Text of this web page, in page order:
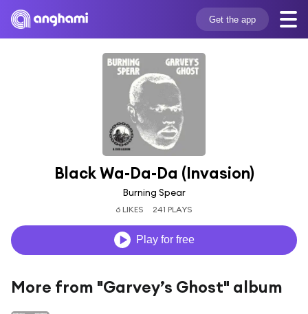
Get the app
Black Wa-Da-Da (Invasion)
Burning Spear
6 LIKES 241 PLAYS
Play for free
More from "Garvey’s Ghost" album